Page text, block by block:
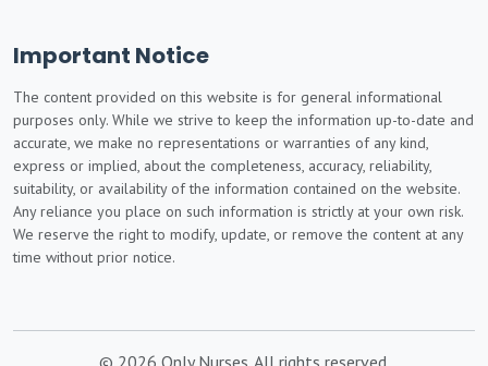
Important Notice
The content provided on this website is for general informational
purposes only. While we strive to keep the information up-to-date and
accurate, we make no representations or warranties of any kind,
express or implied, about the completeness, accuracy, reliability,
suitability, or availability of the information contained on the website.
Any reliance you place on such information is strictly at your own risk.
We reserve the right to modify, update, or remove the content at any
time without prior notice.